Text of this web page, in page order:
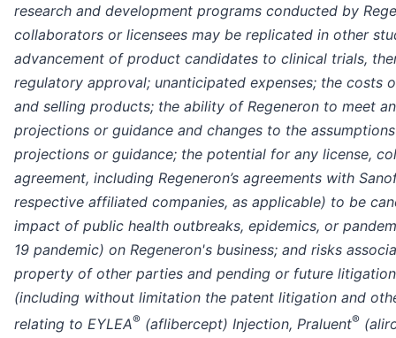
research and development programs conducted by
collaborators or licensees may be replicated in other
advancement of product candidates to clinical trials,
regulatory approval; unanticipated expenses; the costs
and selling products; the ability of Regeneron to meet
projections or guidance and changes to the
projections or guidance; the potential for any license,
agreement, including Regeneron’s agreements with
respective affiliated companies, as applicable) to be
impact of public health outbreaks, epidemics, or
19 pandemic) on Regeneron's business; and risks
property of other parties and pending or future
(including without limitation the patent litigation and
relating to EYLEA® (aflibercept) Injection, Praluent®